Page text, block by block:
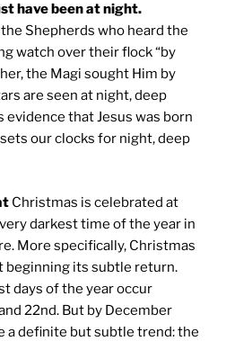
have been at night.
Shepherds who heard the
watch over their flock “by
the Magi sought Him by
are seen at night, deep
evidence that Jesus was born
our clocks for night, deep
Christmas is celebrated at
darkest time of the year in
More specifically, Christmas
beginning its subtle return.
days of the year occur
22nd. But by December
a definite but subtle trend: the